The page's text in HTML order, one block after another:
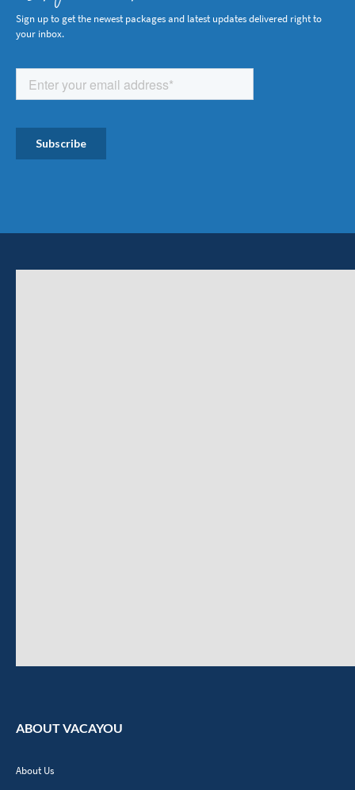
Sign up to get the newest packages and latest updates delivered right to
your inbox.
ABOUT VACAYOU
About Us